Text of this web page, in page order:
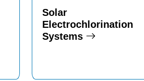
Solar
Electrochlorination
Systems